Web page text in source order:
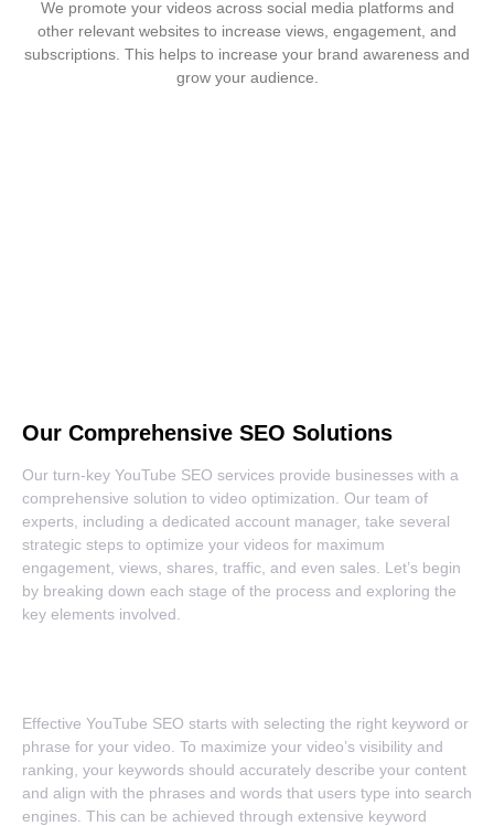
We promote your videos across social media platforms and
other relevant websites to increase views, engagement, and
subscriptions. This helps to increase your brand awareness and
grow your audience.
Our Comprehensive SEO Solutions
Our turn-key YouTube SEO services provide businesses with a
comprehensive solution to video optimization. Our team of
experts, including a dedicated account manager, take several
strategic steps to optimize your videos for maximum
engagement, views, shares, traffic, and even sales. Let’s begin
by breaking down each stage of the process and exploring the
key elements involved.
Effective YouTube SEO starts with selecting the right keyword or
phrase for your video. To maximize your video’s visibility and
ranking, your keywords should accurately describe your content
and align with the phrases and words that users type into search
engines. This can be achieved through extensive keyword